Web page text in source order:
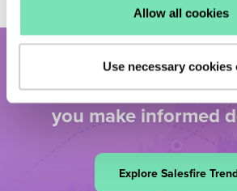
Allow all cookies
Use necessary cookies
Dive deeper into the
real-time eCommerce
you make informed
Explore Salesfire